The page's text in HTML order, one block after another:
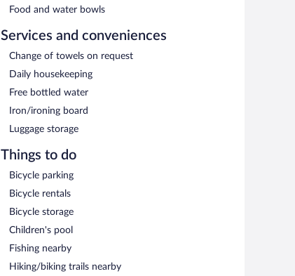
Food and water bowls
Services and conveniences
Change of towels on request
Daily housekeeping
Free bottled water
Iron/ironing board
Luggage storage
Things to do
Bicycle parking
Bicycle rentals
Bicycle storage
Children's pool
Fishing nearby
Hiking/biking trails nearby